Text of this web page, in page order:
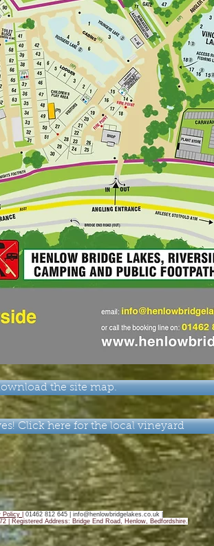
the site map.
Click here for the local vineyard
Policy 01462 812 645 | info@henlowbridgelakes.co.uk
|
Registered Address: Bridge End Road, Henlow, Bedfordshire.